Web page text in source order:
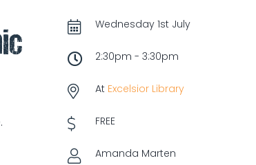
Wednesday 1st July
2:30pm - 3:30pm
At Excelsior Library
FREE
Amanda Marten